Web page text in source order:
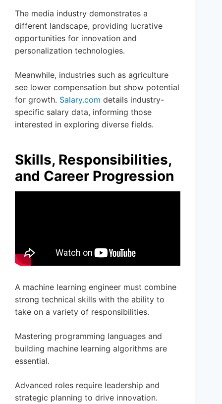
The media industry demonstrates a
different landscape, providing lucrative
opportunities for innovation and
personalization technologies.
Meanwhile, industries such as agriculture
see lower compensation but show potential
for growth. Salary.com details industry-
specific salary data, informing those
interested in exploring diverse fields.
Skills, Responsibilities,
and Career Progression
A machine learning engineer must combine
strong technical skills with the ability to
take on a variety of responsibilities.
Mastering programming languages and
building machine learning algorithms are
essential.
Advanced roles require leadership and
strategic planning to drive innovation.